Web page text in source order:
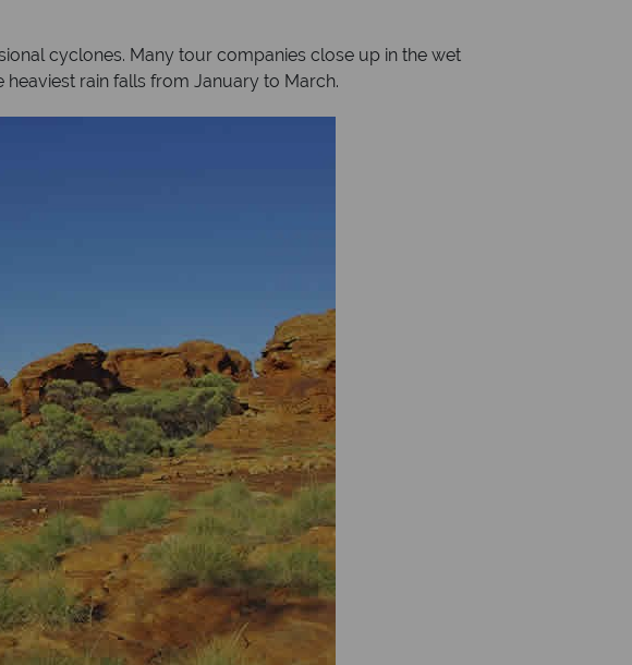
cyclones. Many tour companies close up in the wet
heaviest rain falls from January to March.